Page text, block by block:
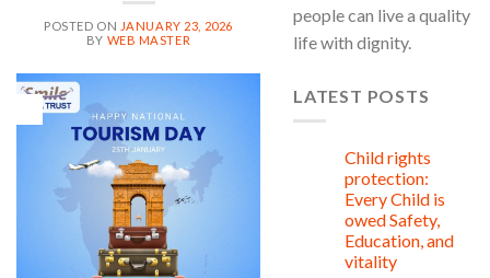
POSTED ON JANUARY 23, 2026
BY WEB MASTER
people can live a quality
life with dignity.
LATEST POSTS
Child rights
protection:
Every Child is
owed Safety,
Education, and
vitality